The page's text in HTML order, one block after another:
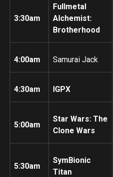
3:30am
Fullmetal
Alchemist:
Brotherhood
4:00am Samurai Jack
4:30am IGPX
5:00am
Star Wars: The
Clone Wars
5:30am
SymBionic
Titan